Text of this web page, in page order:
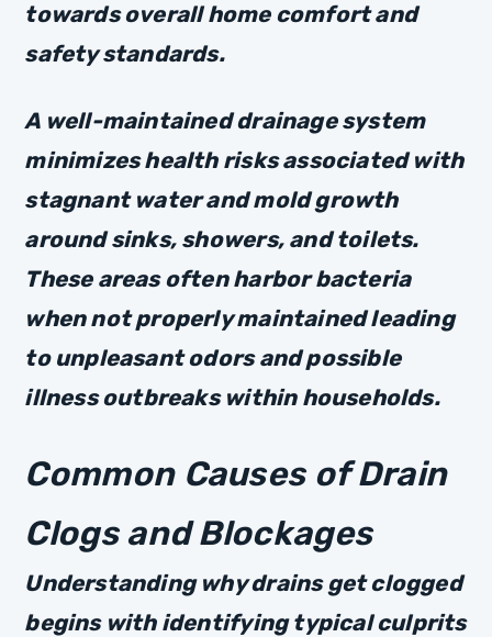
towards overall home comfort and
safety standards.
A well-maintained drainage system
minimizes health risks associated with
stagnant water and mold growth
around sinks, showers, and toilets.
These areas often harbor bacteria
when not properly maintained leading
to unpleasant odors and possible
illness outbreaks within households.
Common Causes of Drain
Clogs and Blockages
Understanding why drains get clogged
begins with identifying typical culprits